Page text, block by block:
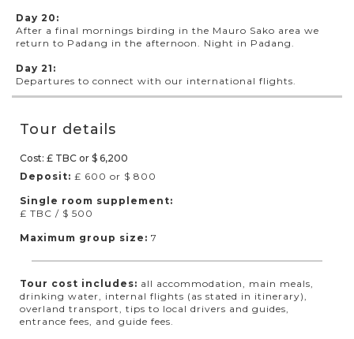
Day 20:
After a final mornings birding in the Mauro Sako area we
return to Padang in the afternoon. Night in Padang.
Day 21:
Departures to connect with our international flights.
Tour details
Cost: £ TBC or $ 6,200
Deposit: £ 600 or $ 800
Single room supplement:
£ TBC / $ 500
Maximum group size: 7
Tour cost includes: all accommodation, main meals,
drinking water, internal flights (as stated in itinerary),
overland transport, tips to local drivers and guides,
entrance fees, and guide fees.